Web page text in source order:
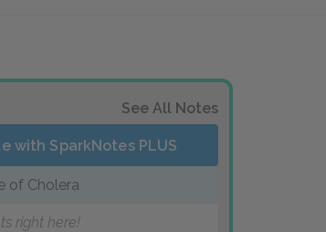
See All Notes
with SparkNotes PLUS
of Cholera
right here!